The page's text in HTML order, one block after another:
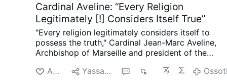
Cardinal Aveline: “Every Religion
Legitimately [!] Considers Itself True”
"Every religion legitimately considers itself to
possess the truth," Cardinal Jean-Marc Aveline,
Archbishop of Marseille and president of the
interview on Avvenire.it on August 5.
Talking
Akciliyya Yassagalloonay 768